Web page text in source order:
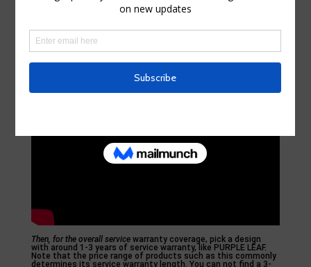
Then, for the overall servicewarranty coverage, pick a design
with around 1-3 years of service warranty, like PURPLE LEAF.
Note that the price range of products such as this commonly
determines its service warranty length. You can not find a 3-